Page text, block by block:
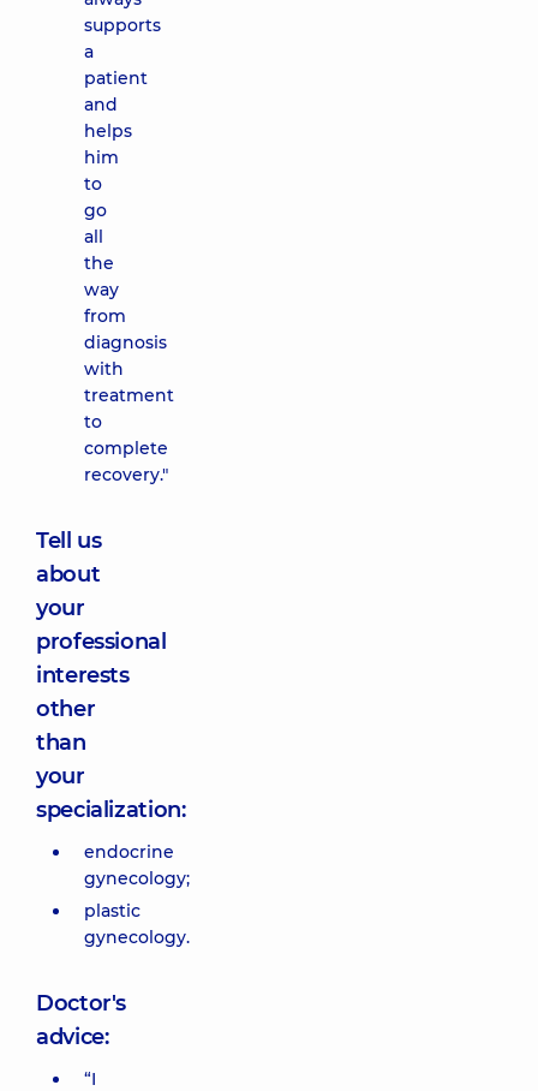
supports
a
patient
and
helps
him
to
go
all
the
way
from
diagnosis
with
treatment
to
complete
recovery."
Tell us
about
your
professional
interests
other
than
your
specialization:
endocrine
gynecology;
plastic
gynecology.
Doctor's
advice:
“I